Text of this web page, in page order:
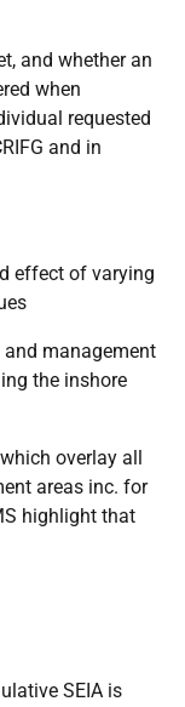
and whether an
when
requested
and in
effect of varying
and management
the inshore
overlay all
areas inc. for
highlight that
SEIA is